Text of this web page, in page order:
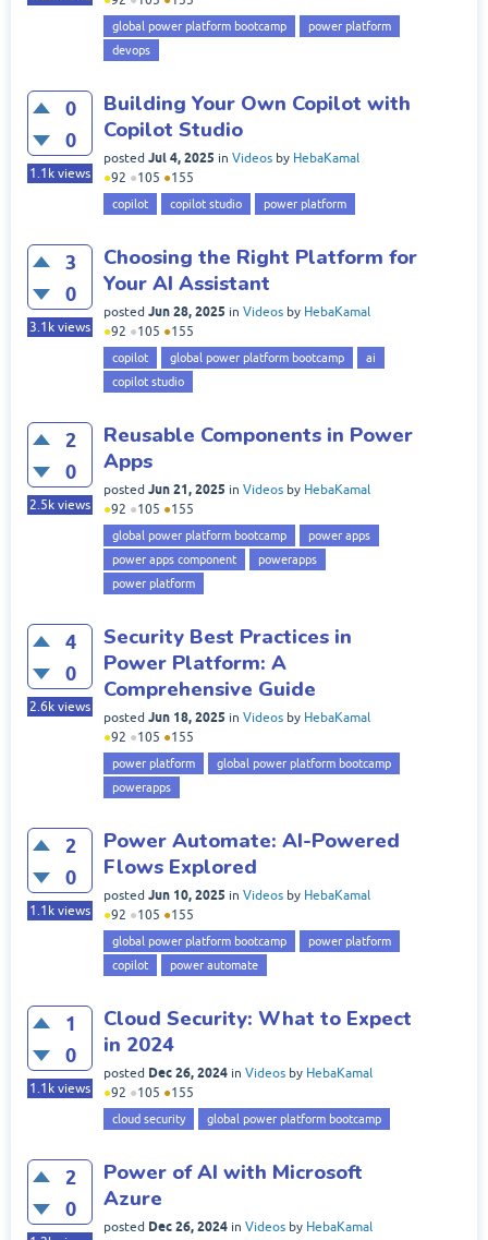
global power platform bootcamp
power platform
devops
0
0
1.1k views
Building Your Own Copilot with
Copilot Studio
posted Jul 4, 2025 in Videos by HebaKamal
●92 ●105 ●155
copilot copilot studio power platform
3
0
3.1k views
Choosing the Right Platform for
Your AI Assistant
posted Jun 28, 2025 in Videos by HebaKamal
●92 ●105 ●155
copilot global power platform bootcamp
ai
copilot studio
2
0
2.5k views
Reusable Components in Power
Apps
posted Jun 21, 2025 in Videos by HebaKamal
●92 ●105 ●155
global power platform bootcamp
power apps
power apps component
powerapps
power platform
4
0
2.6k views
Security Best Practices in
Power Platform: A
Comprehensive Guide
posted Jun 18, 2025 in Videos by HebaKamal
●92 ●105 ●155
power platform
global power platform bootcamp
powerapps
2
0
1.1k views
Power Automate: AI-Powered
Flows Explored
posted Jun 10, 2025 in Videos by HebaKamal
●92 ●105 ●155
global power platform bootcamp
power platform
copilot
power automate
1
0
1.1k views
Cloud Security: What to Expect
in 2024
posted Dec 26, 2024 in Videos by HebaKamal
●92 ●105 ●155
cloud security global power platform bootcamp
2
0
Power of AI with Microsoft
Azure
posted Dec 26, 2024 in Videos by HebaKamal